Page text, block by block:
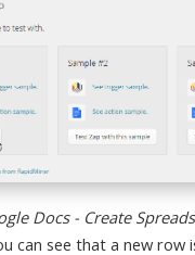
Docs - Create
can see that a new row